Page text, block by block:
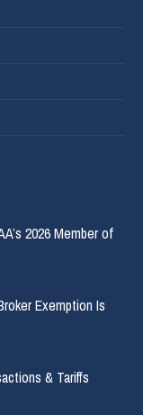
2026 Member of
Exemption Is
& Tariffs